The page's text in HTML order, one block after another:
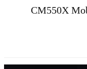
CM550X